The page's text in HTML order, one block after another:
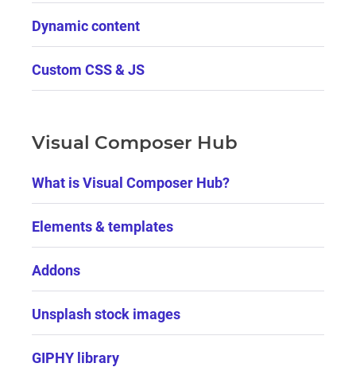
Dynamic content
Custom CSS & JS
Visual Composer Hub
What is Visual Composer Hub?
Elements & templates
Addons
Unsplash stock images
GIPHY library